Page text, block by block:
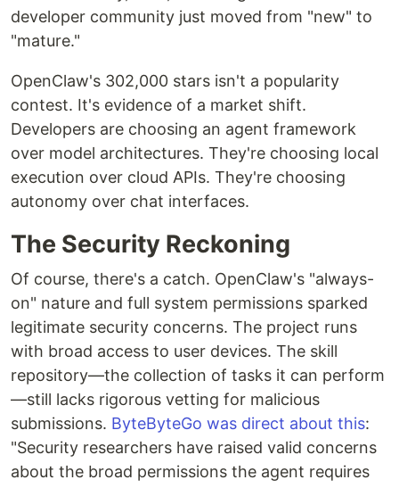
developer community just moved from "new" to
"mature."
OpenClaw's 302,000 stars isn't a popularity
contest. It's evidence of a market shift.
Developers are choosing an agent framework
over model architectures. They're choosing local
execution over cloud APIs. They're choosing
autonomy over chat interfaces.
The Security Reckoning
Of course, there's a catch. OpenClaw's "always-
on" nature and full system permissions sparked
legitimate security concerns. The project runs
with broad access to user devices. The skill
repository—the collection of tasks it can perform
—still lacks rigorous vetting for malicious
submissions. ByteByteGo was direct about this:
"Security researchers have raised valid concerns
about the broad permissions the agent requires